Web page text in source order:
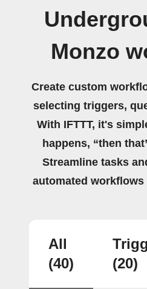
Monzo
Create custom
selecting triggers,
With IFTTT, it's
happens, “then
Streamline tasks
automated
All
(40)
(20)